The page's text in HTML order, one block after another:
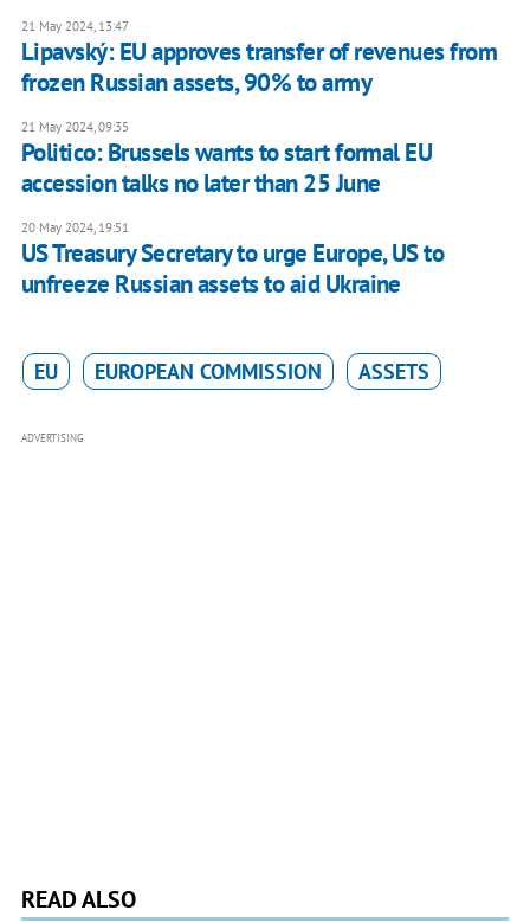
21 May 2024, 13:47
Lipavský: EU approves transfer of revenues from
frozen Russian assets, 90% to army
21 May 2024, 09:35
Politico: Brussels wants to start formal EU
accession talks no later than 25 June
20 May 2024, 19:51
US Treasury Secretary to urge Europe, US to
unfreeze Russian assets to aid Ukraine
EU EUROPEAN COMMISSION ASSETS
ADVERTISING
READ ALSO